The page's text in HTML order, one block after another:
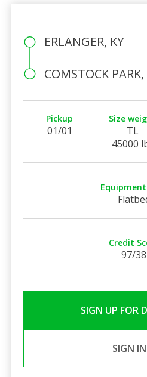
ERLANGER, KY
COMSTOCK
Pickup
01/01
Size
TL
45000
Credit
97/38
SIGN UP FOR
SIGN IN